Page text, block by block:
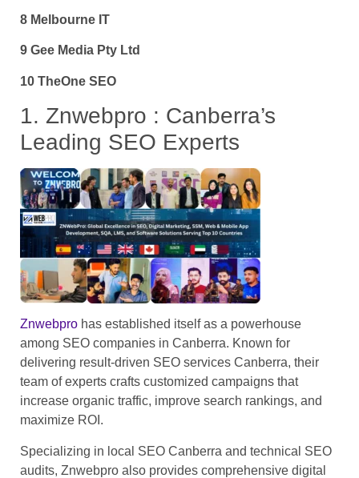
8 Melbourne IT
9 Gee Media Pty Ltd
10 TheOne SEO
1. Znwebpro : Canberra’s
Leading SEO Experts
Znwebpro has established itself as a powerhouse
among SEO companies in Canberra. Known for
delivering result-driven SEO services Canberra, their
team of experts crafts customized campaigns that
increase organic traffic, improve search rankings, and
maximize ROI.
Specializing in local SEO Canberra and technical SEO
audits, Znwebpro also provides comprehensive digital